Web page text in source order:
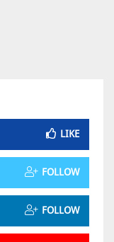
LIKE
FOLLOW
FOLLOW